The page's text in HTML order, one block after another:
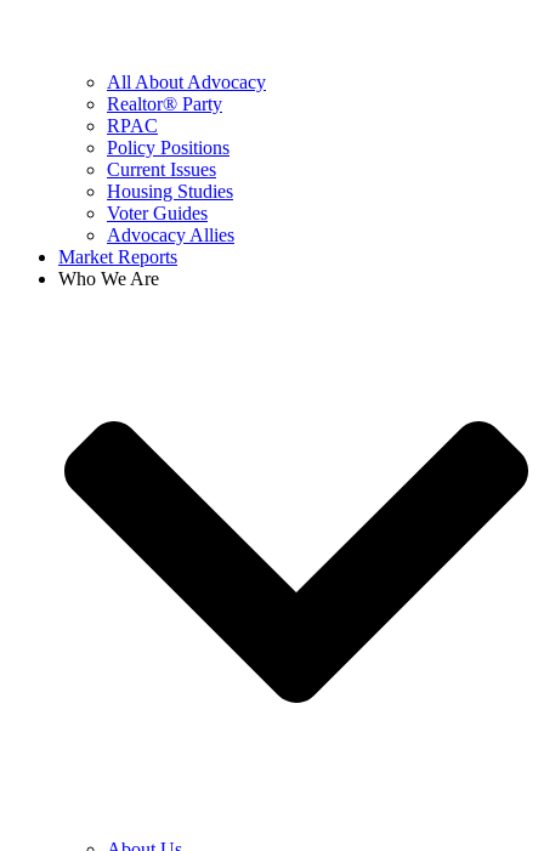
All About Advocacy
Realtor® Party
RPAC
Policy Positions
Current Issues
Housing Studies
Voter Guides
Advocacy Allies
Market Reports
Who We Are